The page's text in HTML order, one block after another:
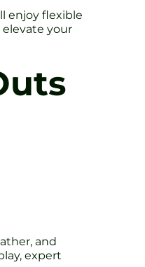
enjoy flexible
your
and
expert